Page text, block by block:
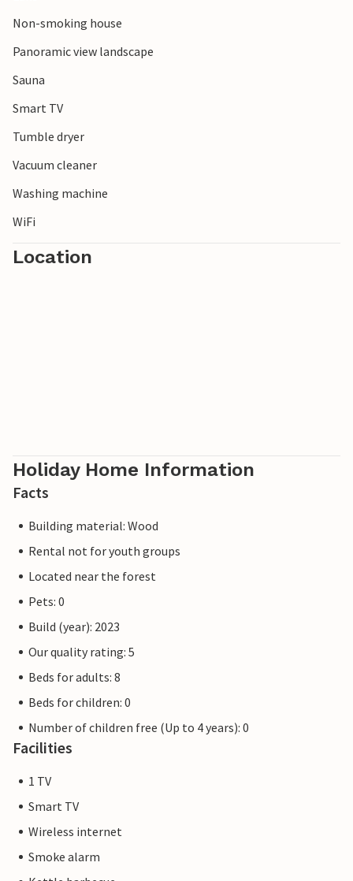
highlights such as Trollveggen, the Kylling Bridge and the
Note: In winter, we recommend travelling with four-wheel
Non-smoking house
Panoramic view landscape
Sauna
Smart TV
Tumble dryer
Vacuum cleaner
Washing machine
WiFi
Location
Holiday Home Information
Facts
Building material: Wood
Rental not for youth groups
Located near the forest
Pets: 0
Build (year): 2023
Our quality rating: 5
Beds for adults: 8
Beds for children: 0
Number of children free (Up to 4 years): 0
Facilities
1 TV
Smart TV
Wireless internet
Smoke alarm